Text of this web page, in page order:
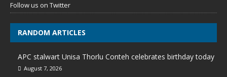
Follow us on Twitter
RANDOM ARTICLES
APC stalwart Unisa Thorlu Conteh celebrates birthday today
August 7, 2026